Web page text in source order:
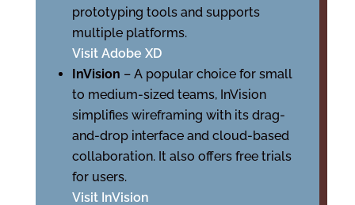
prototyping tools and supports
multiple platforms.
Visit Adobe XD
InVision – A popular choice for small
to medium-sized teams, InVision
simplifies wireframing with its drag-
and-drop interface and cloud-based
collaboration. It also offers free trials
for users.
Visit InVision